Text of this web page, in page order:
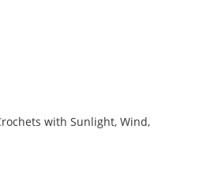
with Sunlight, Wind,